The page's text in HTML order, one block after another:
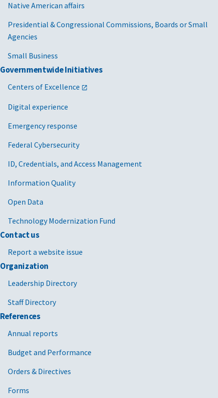
Native American affairs
Presidential & Congressional Commissions, Boards or Small
Agencies
Small Business
Governmentwide Initiatives
Centers of Excellence
Digital experience
Emergency response
Federal Cybersecurity
ID, Credentials, and Access Management
Information Quality
Open Data
Technology Modernization Fund
Contact us
Report a website issue
Organization
Leadership Directory
Staff Directory
References
Annual reports
Budget and Performance
Orders & Directives
Forms